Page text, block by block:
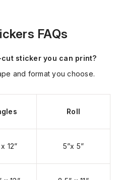
FAQs
sticker you can print?
and format you choose.
Roll
x 12” 5”x 5”